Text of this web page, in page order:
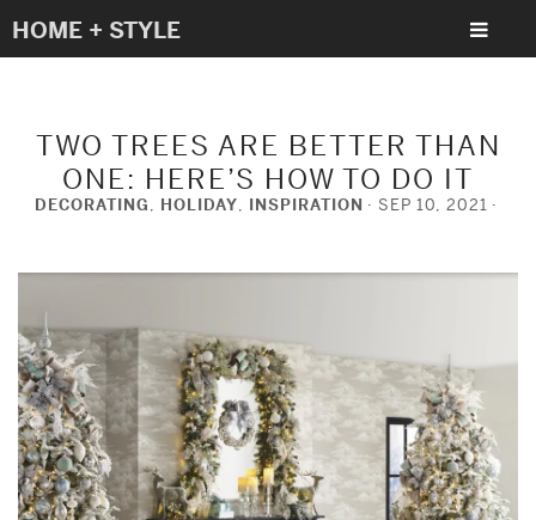
HOME + STYLE
TWO TREES ARE BETTER THAN
ONE: HERE’S HOW TO DO IT
DECORATING, HOLIDAY, INSPIRATION SEP 10, 2021